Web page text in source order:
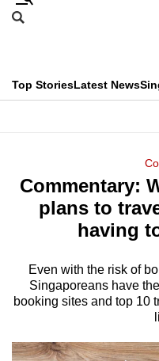
Skip
menu
Search
CNAR
Top StoriesLatest News
Menu
Commentary:
plans to
having
Even with the risk of
Singaporeans have
booking sites and top 10
This
longer
supported
We
know
it's
hassle